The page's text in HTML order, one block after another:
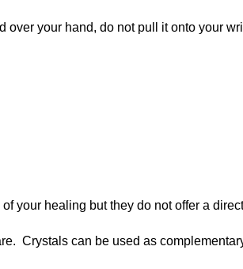
your hand, do not pull it onto your
your healing but they do not offer a
Crystals can be used as